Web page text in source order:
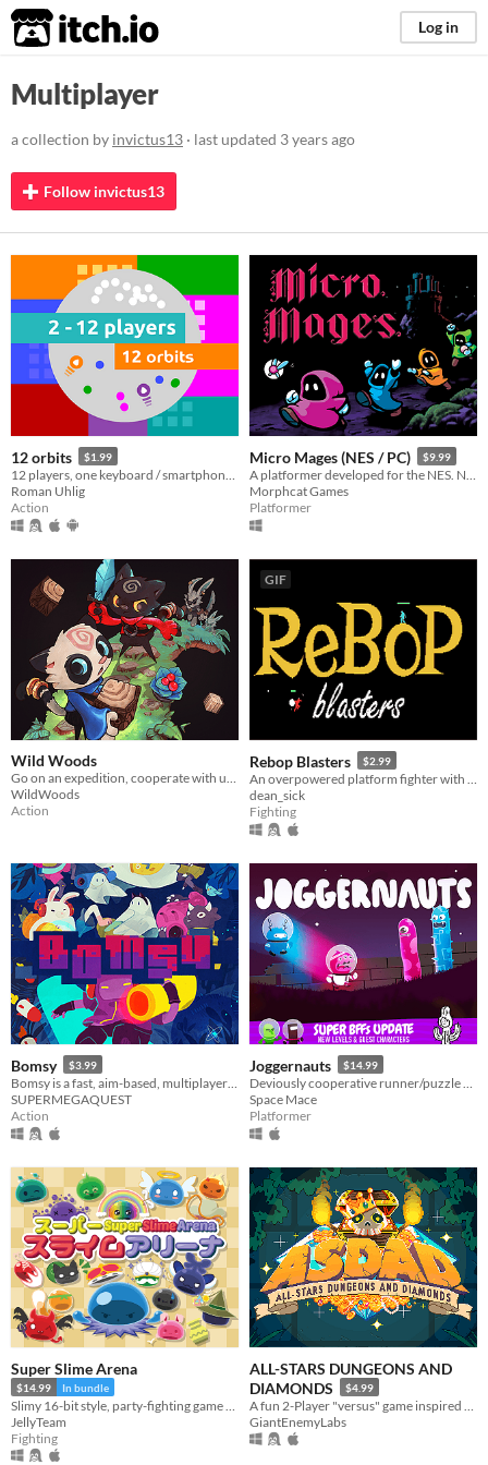
itch.io Log in
Multiplayer
a collection by invictus13 · last updated 3 years ago
Follow invictus13
12 orbits $1.99
Roman Uhlig
Action
Micro Mages (NES / PC) $9.99
Morphcat Games
Platformer
Wild Woods
Go on an expedition, cooperate with up to four friends and fight your way through the woods
WildWoods
Action
GIF
Rebop Blasters $2.99
dean_sick
Fighting
Bomsy $3.99
SUPERMEGAQUEST
Action
Joggernauts $14.99
Space Mace
Platformer
Super Slime Arena
$14.99 In bundle
JellyTeam
Fighting
ALL-STARS DUNGEONS AND
DIAMONDS
$4.99
GiantEnemyLabs